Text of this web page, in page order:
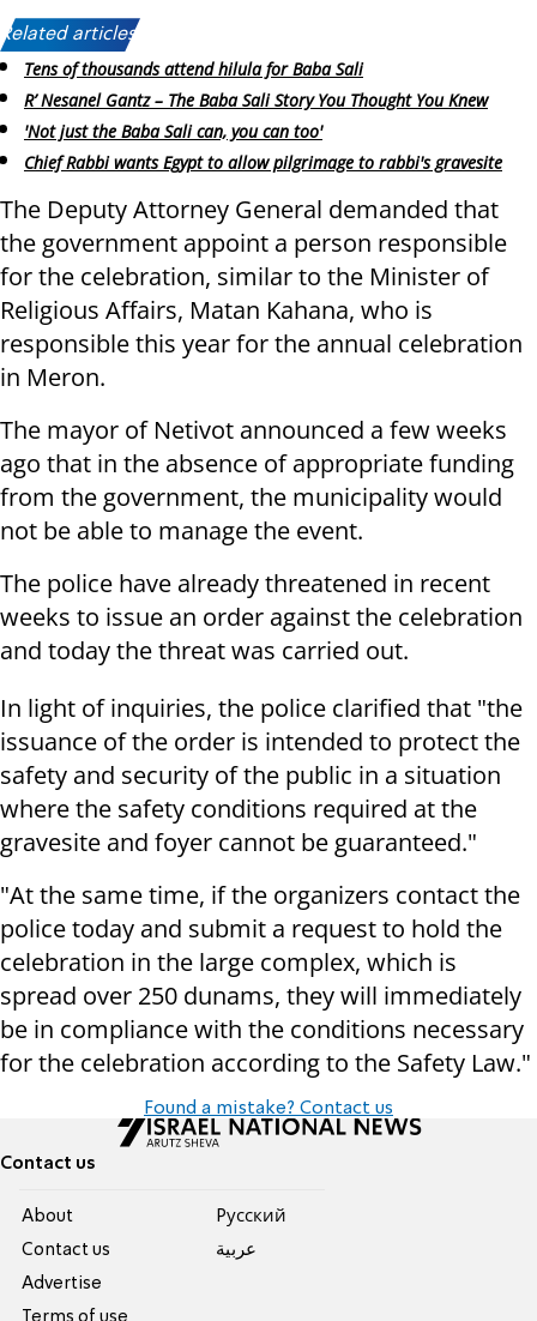
Related articles:
Tens of thousands attend hilula for Baba Sali
R’ Nesanel Gantz – The Baba Sali Story You Thought You Knew
'Not just the Baba Sali can, you can too'
Chief Rabbi wants Egypt to allow pilgrimage to rabbi's gravesite
The Deputy Attorney General demanded that
the government appoint a person responsible
for the celebration, similar to the Minister of
Religious Affairs, Matan Kahana, who is
responsible this year for the annual celebration
in Meron.
The mayor of Netivot announced a few weeks
ago that in the absence of appropriate funding
from the government, the municipality would
not be able to manage the event.
The police have already threatened in recent
weeks to issue an order against the celebration
and today the threat was carried out.
In light of inquiries, the police clarified that "the
issuance of the order is intended to protect the
safety and security of the public in a situation
where the safety conditions required at the
gravesite and foyer cannot be guaranteed."
"At the same time, if the organizers contact the
police today and submit a request to hold the
celebration in the large complex, which is
spread over 250 dunams, they will immediately
be in compliance with the conditions necessary
for the celebration according to the Safety Law."
Found a mistake? Contact us
Contact us
About
Contact us
Advertise
Terms of use
Pусский
عربية